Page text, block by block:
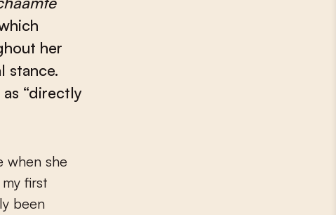
her
stance.
“directly
first
been